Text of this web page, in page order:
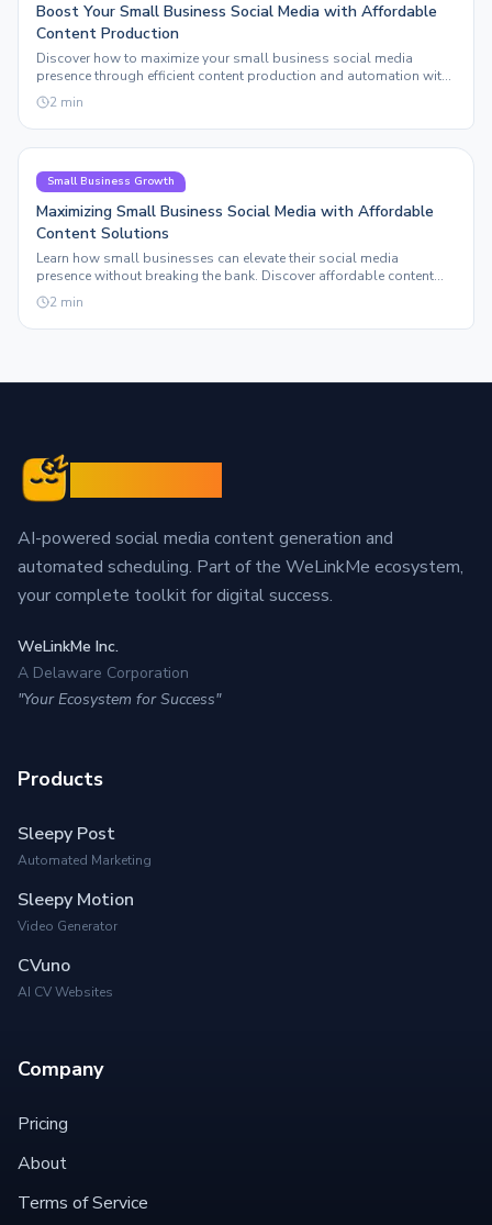
Boost Your Small Business Social Media with Affordable
Content Production
Discover how to maximize your small business social media
presence through efficient content production and automation with
Sleepy Post.
2 min
Small Business Growth
Maximizing Small Business Social Media with Affordable
Content Solutions
Learn how small businesses can elevate their social media
presence without breaking the bank. Discover affordable content
solutions that truly scale.
2 min
AI-powered social media content generation and
automated scheduling. Part of the WeLinkMe ecosystem,
your complete toolkit for digital success.
WeLinkMe Inc.
A Delaware Corporation
"Your Ecosystem for Success"
Products
Sleepy Post
Automated Marketing
Sleepy Motion
Video Generator
CVuno
AI CV Websites
Company
Pricing
About
Terms of Service